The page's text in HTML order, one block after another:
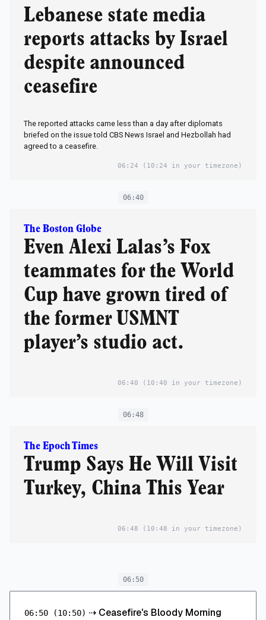
Lebanese state media
reports attacks by Israel
despite announced
ceasefire
The reported attacks came less than a day after diplomats
briefed on the issue told CBS News Israel and Hezbollah had
agreed to a ceasefire.
06:24 (10:24 in your timezone)
06:40
The Boston Globe
Even Alexi Lalas’s Fox
teammates for the World
Cup have grown tired of
the former USMNT
player’s studio act.
06:40 (10:40 in your timezone)
06:48
The Epoch Times
Trump Says He Will Visit
Turkey, China This Year
06:48 (10:48 in your timezone)
06:50
06:50 (10:50) ⇢ Ceasefire's Bloody Morning